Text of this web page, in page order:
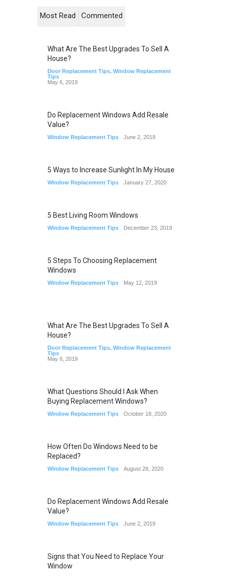
Most Read Commented
What Are The Best Upgrades To Sell A
House?
Door Replacement Tips, Window Replacement
Tips
May 6, 2019
Do Replacement Windows Add Resale
Value?
Window Replacement Tips June 2, 2019
5 Ways to Increase Sunlight In My House
Window Replacement Tips January 27, 2020
5 Best Living Room Windows
Window Replacement Tips December 23, 2019
5 Steps To Choosing Replacement
Windows
Window Replacement Tips May 12, 2019
What Are The Best Upgrades To Sell A
House?
Door Replacement Tips, Window Replacement
Tips
May 6, 2019
What Questions Should I Ask When
Buying Replacement Windows?
Window Replacement Tips October 18, 2020
How Often Do Windows Need to be
Replaced?
Window Replacement Tips August 28, 2020
Do Replacement Windows Add Resale
Value?
Window Replacement Tips June 2, 2019
Signs that You Need to Replace Your
Window